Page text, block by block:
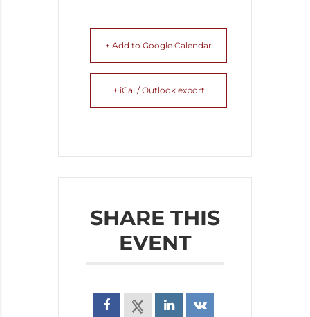
+ Add to Google Calendar
+ iCal / Outlook export
SHARE THIS
EVENT